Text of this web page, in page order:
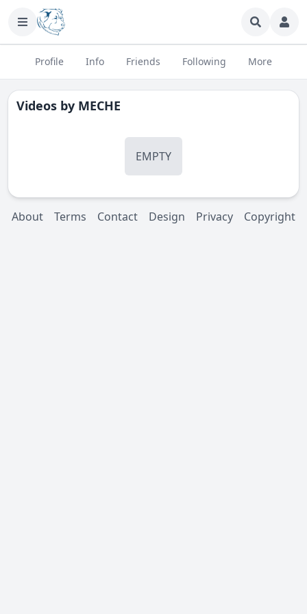
Profile Info Friends Following More
Videos by MECHE
EMPTY
About Terms Contact Design Privacy Copyright